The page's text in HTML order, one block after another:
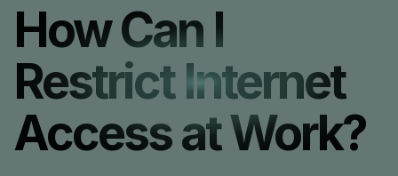
Company
How Can I
Restrict Internet
Access at Work?